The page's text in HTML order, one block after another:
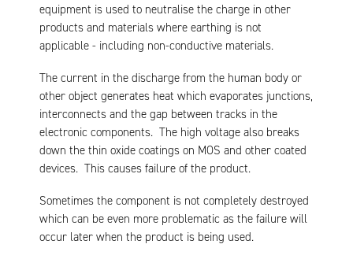
equipment is used to neutralise the charge in other
products and materials where earthing is not
applicable - including non-conductive materials.
The current in the discharge from the human body or
other object generates heat which evaporates junctions,
interconnects and the gap between tracks in the
electronic components. The high voltage also breaks
down the thin oxide coatings on MOS and other coated
devices. This causes failure of the product.
Sometimes the component is not completely destroyed
which can be even more problematic as the failure will
occur later when the product is being used.